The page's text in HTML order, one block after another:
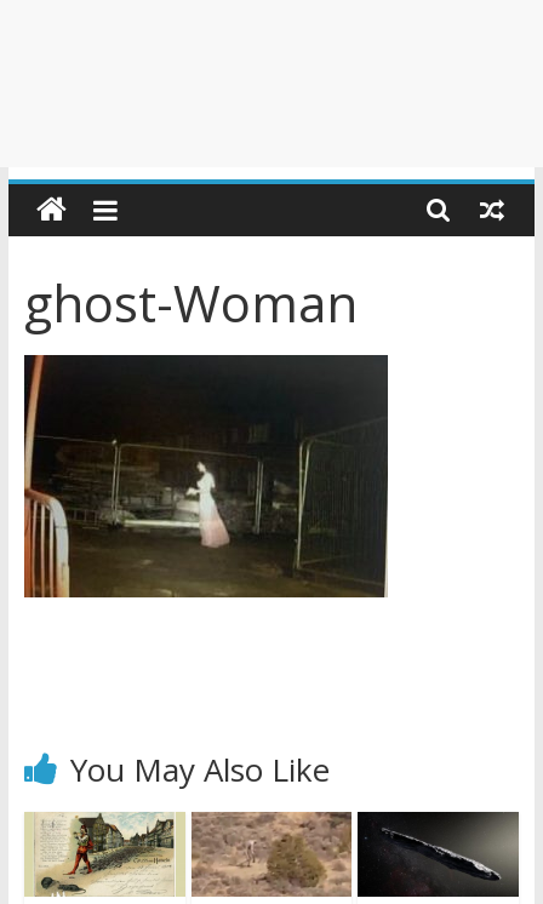
ghost-Woman
You May Also Like